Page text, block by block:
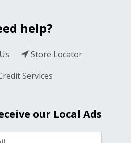
help?
Store Locator
Services
our Local Ads